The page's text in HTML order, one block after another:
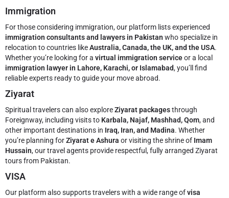
Immigration
For those considering immigration, our platform lists experienced
immigration consultants and lawyers in Pakistan who specialize in
relocation to countries likeAustralia, Canada, the UK, and the USA.
Whether you’re looking for a virtual immigration serviceor a local
immigration lawyer in Lahore, Karachi, or Islamabad, you’ll find
reliable experts ready to guide your move abroad.
Ziyarat
Spiritual travelers can also exploreZiyarat packagesthrough
Foreignway, including visits to Karbala, Najaf, Mashhad, Qom, and
other important destinations in Iraq, Iran, and Madina. Whether
you’re planning forZiyarat e Ashura or visiting the shrine of Imam
Hussain, our travel agents provide respectful, fully arranged Ziyarat
tours from Pakistan.
VISA
Our platform also supports travelers with a wide range ofvisa